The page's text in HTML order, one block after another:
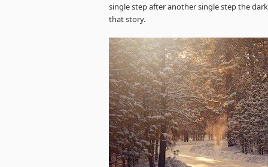
single step after another single step the
that story.